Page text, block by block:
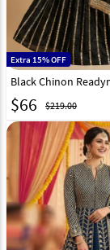
Extra 15% OFF
$66 $219.00